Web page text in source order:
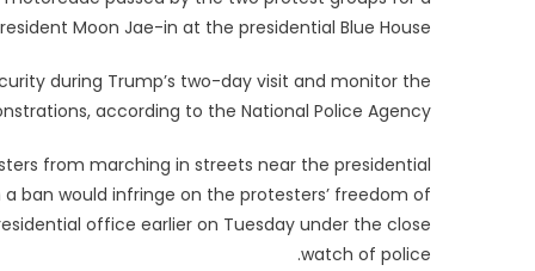
Moon Jae-in at the presidential Blue House.
during Trump’s two-day visit and monitor the
according to the National Police Agency.
from marching in streets near the presidential
ban would infringe on the protesters’ freedom of
office earlier on Tuesday under the close
watch of police.